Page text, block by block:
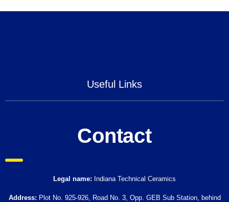
Useful Links
Contact
Legal name: Indiana Technical Ceramics
Address: Plot No. 925-926, Road No. 3, Opp. GEB Sub Station, behind